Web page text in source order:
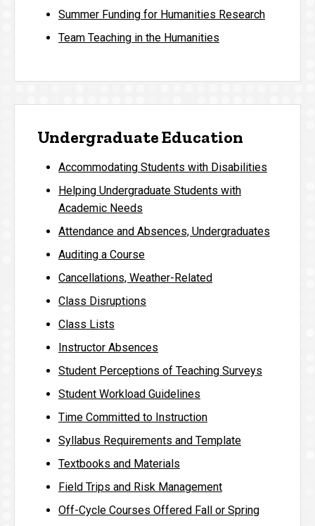
Summer Funding for Humanities Research
Team Teaching in the Humanities
Undergraduate Education
Accommodating Students with Disabilities
Helping Undergraduate Students with
Academic Needs
Attendance and Absences, Undergraduates
Auditing a Course
Cancellations, Weather-Related
Class Disruptions
Class Lists
Instructor Absences
Student Perceptions of Teaching Surveys
Student Workload Guidelines
Time Committed to Instruction
Syllabus Requirements and Template
Textbooks and Materials
Field Trips and Risk Management
Off-Cycle Courses Offered Fall or Spring